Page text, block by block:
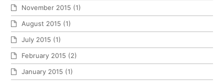
November 2015 (1)
August 2015 (1)
July 2015 (1)
February 2015 (2)
January 2015 (1)